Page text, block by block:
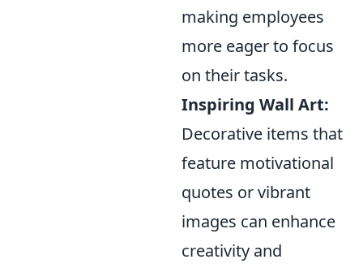
making employees
more eager to focus
on their tasks.
Inspiring Wall Art:
Decorative items that
feature motivational
quotes or vibrant
images can enhance
creativity and